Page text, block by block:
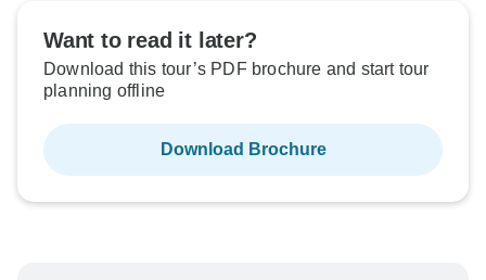
Want to read it later?
Download this tour’s PDF brochure and start tour
planning offline
Download Brochure